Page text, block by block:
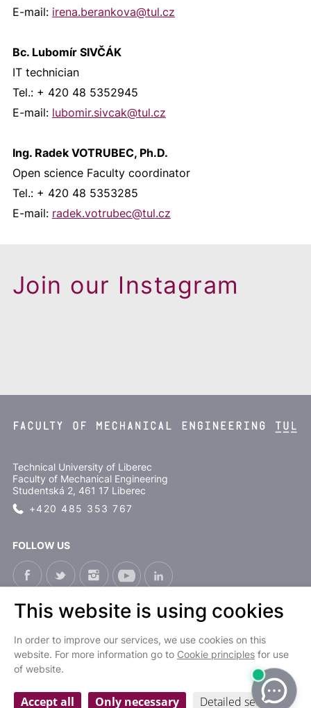
E-mail: irena.berankova@tul.cz
Bc. Lubomír SIVČÁK
IT technician
Tel.: + 420 48 5352945
E-mail: lubomir.sivcak@tul.cz
Ing. Radek VOTRUBEC, Ph.D.
Open science Faculty coordinator
Tel.: + 420 48 5353285
E-mail: radek.votrubec@tul.cz
Join our Instagram
Technical University of Liberec
Faculty of Mechanical Engineering
Studentská 2, 461 17 Liberec
+420 485 353 767
FOLLOW US
CS
Personal data processing and protection| © 2022 Fakulta strojní TUL
This website is using cookies
In order to improve our services, we use cookies on this
website. For more information go to Cookie principles for use
of website.
Accept all Only necessary Detailed settings